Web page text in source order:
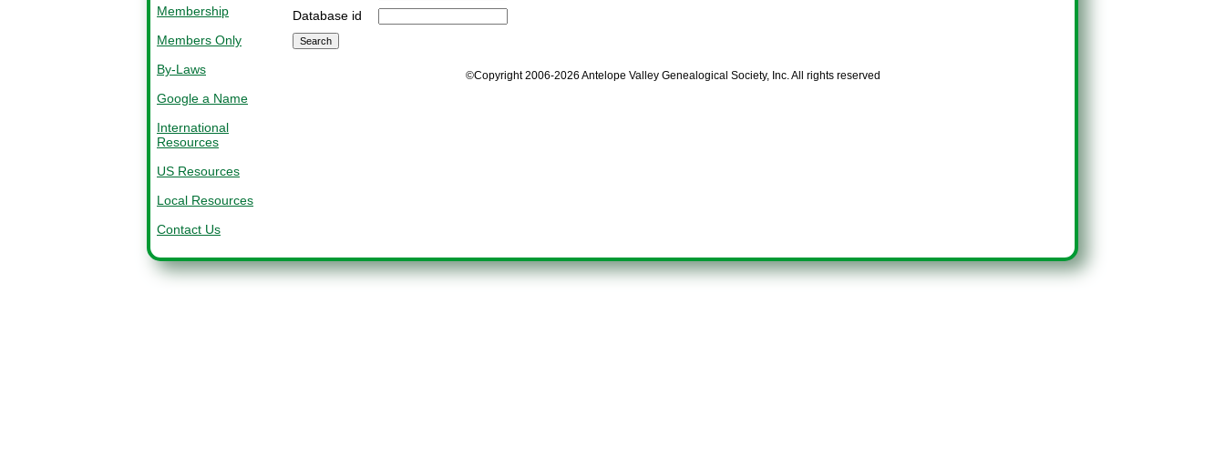
Membership
Members Only
By-Laws
Google a Name
International
Resources
US Resources
Local Resources
Contact Us
Database id
©Copyright 2006-2026 Antelope Valley Genealogical Society, Inc. All rights reserved